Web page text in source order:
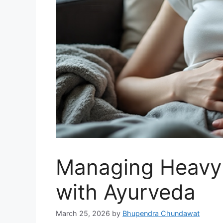
Managing
with Ayurveda
March 25, 2026 by Bhupendra Chundawat